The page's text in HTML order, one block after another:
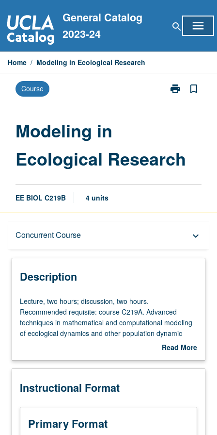
to
content
General Catalog
2023-24
search menu
Home / Modeling in Ecological Research
Course print
Print
bookmark_border
Modeling in
Ecological Research
EE BIOL C219B 4 units
Concurrent Course keyboard_arrow_down
Description
Concurrent Course
Description
Lecture,
two
hours;
discussion,
Recommended
course
Advanced
techniques
Lecture, two hours; discussion, two hours.
Recommended requisite: course C219A. Advanced
techniques in mathematical and computational modeling
of ecological dynamics and other population dynamic
problems. Independent research projects developed by
models, fitting models to data, sensitivity analysis,
current literature. Concurrently scheduled with course
Read More
Description
Instructional Format
Primary Format